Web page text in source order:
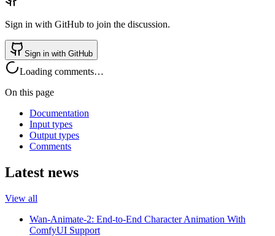
Sign in with GitHub to join the discussion.
Sign in with GitHub
Loading comments…
On this page
Documentation
Input types
Output types
Comments
Latest news
View all
Wan-Animate-2: End-to-End Character Animation With
ComfyUI Support